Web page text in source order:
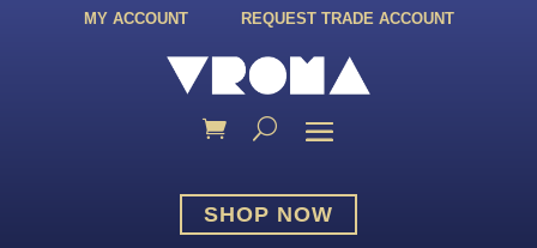
MY ACCOUNT REQUEST TRADE ACCOUNT
SHOP NOW